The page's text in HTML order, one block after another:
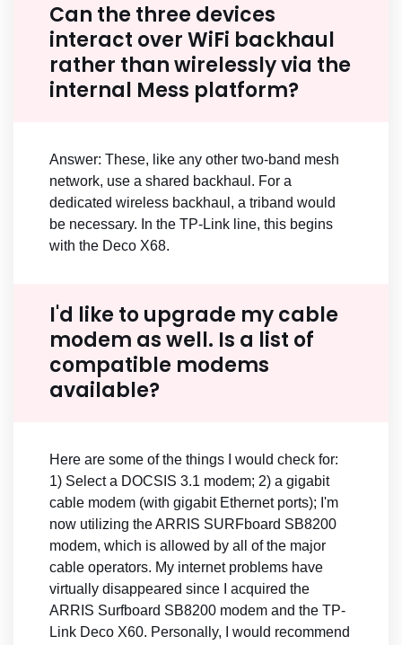
Can the three devices
interact over WiFi backhaul
rather than wirelessly via the
internal Mess platform?
Answer: These, like any other two-band mesh
network, use a shared backhaul. For a
dedicated wireless backhaul, a triband would
be necessary. In the TP-Link line, this begins
with the Deco X68.
I'd like to upgrade my cable
modem as well. Is a list of
compatible modems
available?
Here are some of the things I would check for:
1) Select a DOCSIS 3.1 modem; 2) a gigabit
cable modem (with gigabit Ethernet ports); I'm
now utilizing the ARRIS SURFboard SB8200
modem, which is allowed by all of the major
cable operators. My internet problems have
virtually disappeared since I acquired the
ARRIS Surfboard SB8200 modem and the TP-
Link Deco X60. Personally, I would recommend